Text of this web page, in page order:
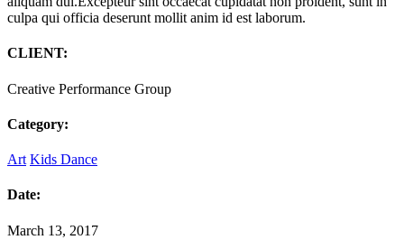
culpa qui officia deserunt mollit anim id est laborum.
CLIENT:
Creative Performance Group
Category:
Art Kids Dance
Date:
March 13, 2017